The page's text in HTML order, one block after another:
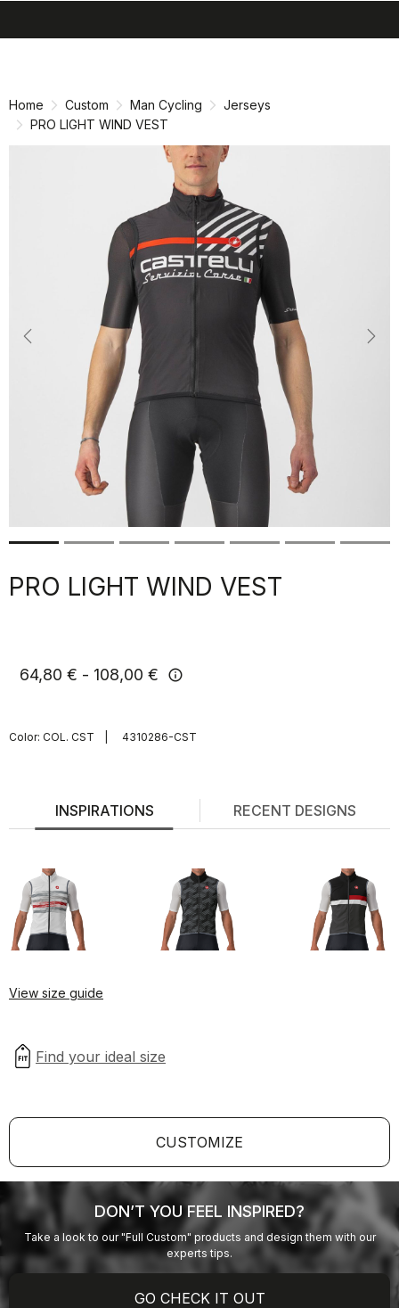
Home Custom Man Cycling
Jerseys
PRO LIGHT WIND VEST
Previous
PRO LIGHT WIND VEST
64,80 € 108,00 € info
Color: COL. CST 4310286-CST
INSPIRATIONS RECENT DESIGNS
View size guide
CUSTOMIZE
DON’T YOU FEEL INSPIRED?
Take a look to our "Full Custom" products and design them with our
experts tips.
GO CHECK IT OUT